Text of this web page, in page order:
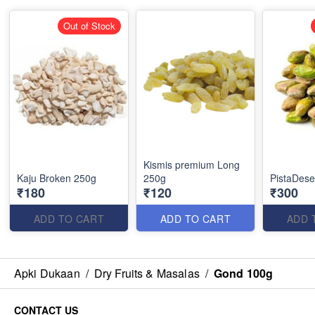
Kaju Broken 250g
₹180
ADD TO CART
Out of Stock
Kismis premium Long
250g
₹120
ADD TO CART
₹300
ADD
Apki Dukaan / Dry Fruits & Masalas / Gond 100g
CONTACT US